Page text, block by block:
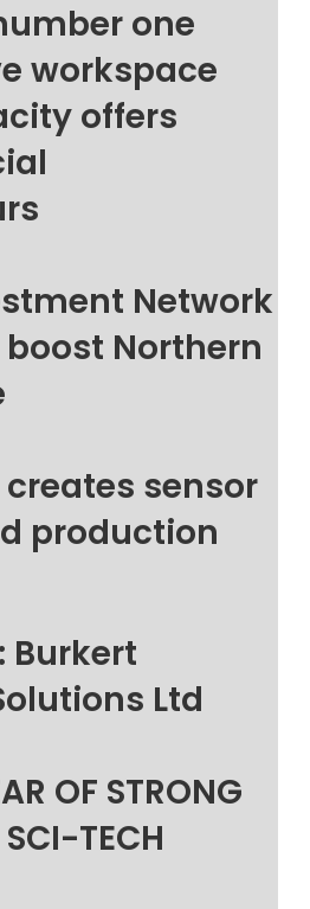
one
workspace
offers
Network
Northern
sensor
production
Burkert
Ltd
OF STRONG
TECH